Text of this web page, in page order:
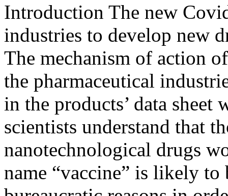
Introduction The new
industries to develop new
The mechanism of action
the pharmaceutical
in the products’ data sheet
scientists understand that
nanotechnological drugs
name “vaccine” is likely to